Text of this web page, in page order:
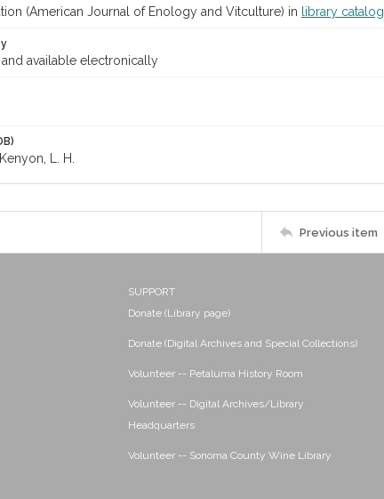
(American Journal of Enology and Vitculture) in library catalog
available electronically
L. H.
Previous item
SUPPORT
Donate (Library page)
Donate (Digital Archives and Special Collections)
Volunteer -- Petaluma History Room
Volunteer -- Digital Archives/Library
Headquarters
Volunteer -- Sonoma County Wine Library